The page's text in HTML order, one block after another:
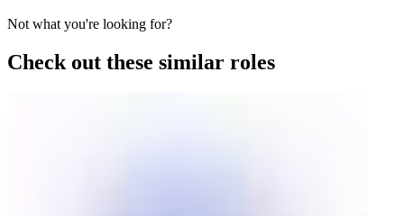
Not what you're looking for?
Check out these similar roles